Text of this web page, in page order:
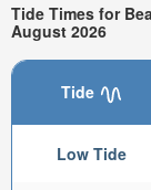
Tide Times for
August 2026
Tide
Low Tide